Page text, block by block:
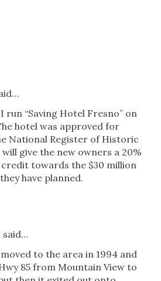
run “Saving Hotel Fresno” on
hotel was approved for
National Register of Historic
will give the new owners a 20%
towards the $30 million
have planned.
said…
to the area in 1994 and
85 from Mountain View to